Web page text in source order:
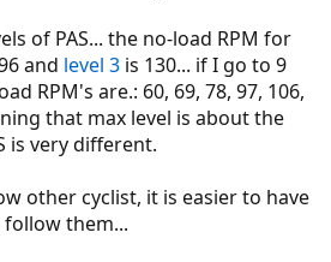
of PAS... the no-load RPM for
and level 3 is 130... if I go to 9
RPM's are.: 60, 69, 78, 97, 106,
that max level is about the
is very different.
other cyclist, it is easier to have
follow them...